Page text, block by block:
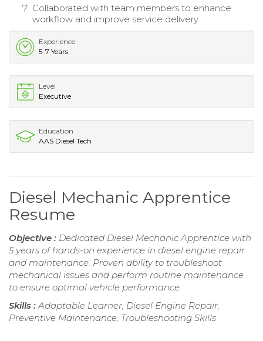
Collaborated with team members to enhance
workflow and improve service delivery.
Experience
5-7 Years
Level
Executive
Education
AAS Diesel Tech
Diesel Mechanic Apprentice
Resume
Objective : Dedicated Diesel Mechanic Apprentice with
5 years of hands-on experience in diesel engine repair
and maintenance. Proven ability to troubleshoot
mechanical issues and perform routine maintenance
to ensure optimal vehicle performance.
Skills :Adaptable Learner, Diesel Engine Repair,
Preventive Maintenance, Troubleshooting Skills